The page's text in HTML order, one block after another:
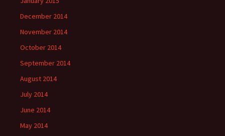
December 2014
November 2014
October 2014
September 2014
August 2014
July 2014
June 2014
May 2014